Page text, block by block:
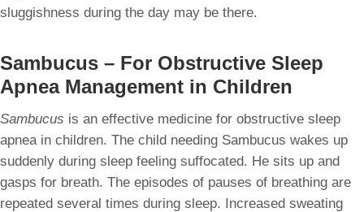
sluggishness during the day may be there.
Sambucus – For Obstructive Sleep
Apnea Management in Children
Sambucus is an effective medicine for obstructive sleep
apnea in children. The child needing Sambucus wakes up
suddenly during sleep feeling suffocated. He sits up and
gasps for breath. The episodes of pauses of breathing are
repeated several times during sleep. Increased sweating